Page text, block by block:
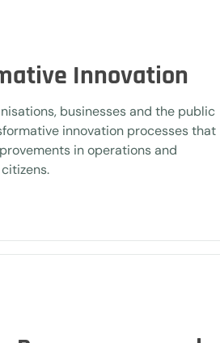
Innovation
businesses and the public
innovation processes that
in operations and